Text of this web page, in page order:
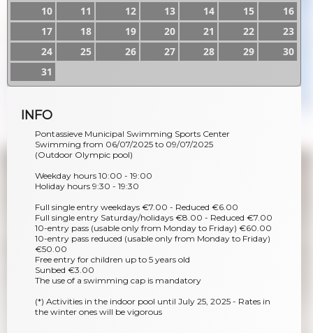
10
11 12 13 14 15
16
17
18 19 20 21 22
23
24
25 26 27 28 29
30
31
INFO
Pontassieve Municipal Swimming Sports Center
Swimming from 06/07/2025 to 09/07/2025
(Outdoor Olympic pool)
Weekday hours 10:00 - 19:00
Holiday hours 9:30 - 19:30
Full single entry weekdays €7.00 - Reduced €6.00
Full single entry Saturday/holidays €8.00 - Reduced €7.00
10-entry pass (usable only from Monday to Friday) €60.00
10-entry pass reduced (usable only from Monday to Friday)
€50.00
Free entry for children up to 5 years old
Sunbed €3.00
The use of a swimming cap is mandatory
(*) Activities in the indoor pool until July 25, 2025 - Rates in
the winter ones will be vigorous